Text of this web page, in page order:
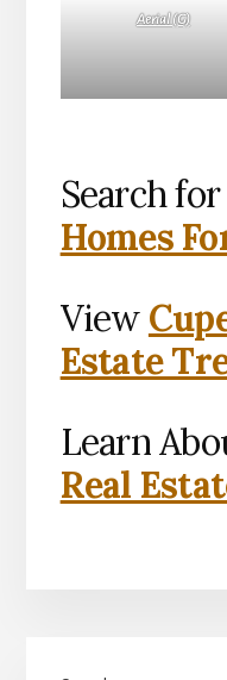
Aerial (G)
Search for
Homes
View
Estate
Learn
Real